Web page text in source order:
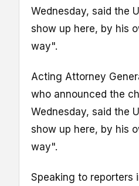
Wednesday, said the
show up here, by his
way".
Acting Attorney
who announced the
Wednesday, said the
show up here, by his
way".
Speaking to reporters